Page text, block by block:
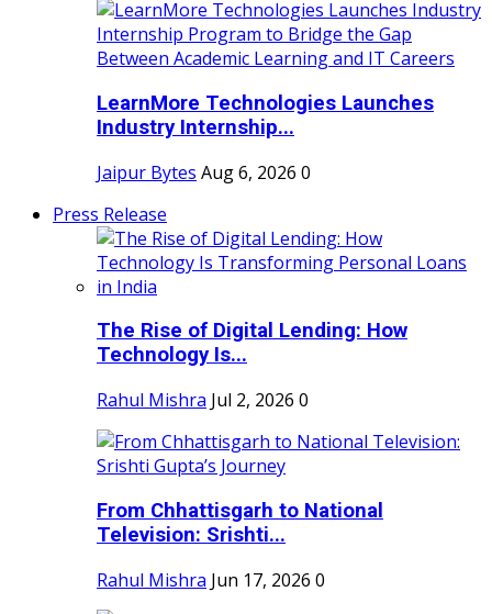
LearnMore Technologies Launches
Industry Internship...
Jaipur Bytes Aug 6, 2026 0
Press Release
The Rise of Digital Lending: How
Technology Is...
Rahul Mishra Jul 2, 2026 0
From Chhattisgarh to National
Television: Srishti...
Rahul Mishra Jun 17, 2026 0